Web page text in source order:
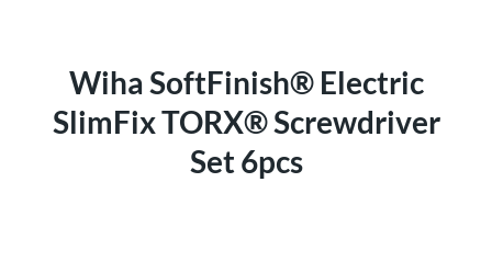
Wiha SoftFinish® Electric
SlimFix TORX® Screwdriver
Set 6pcs